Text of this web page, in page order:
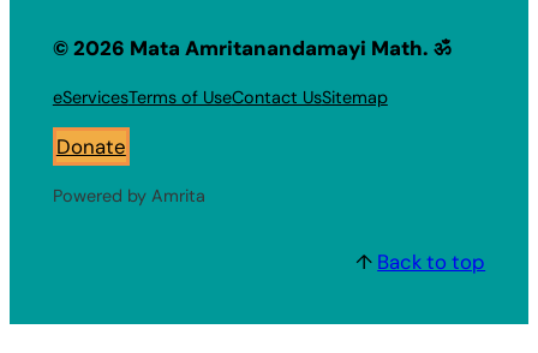
© 2026 Mata Amritanandamayi Math. ॐ
eServicesTerms of UseContact UsSitemap
Donate
Powered by Amrita
↑ Back to top